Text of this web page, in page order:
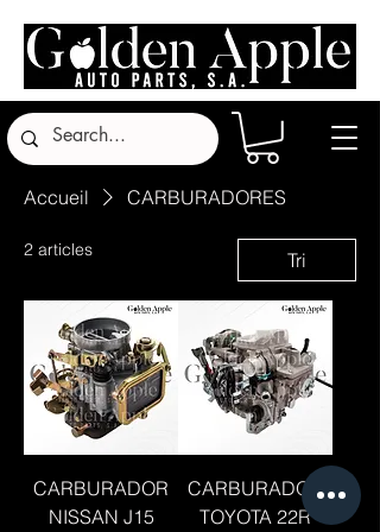
Accueil CARBURADORES
2 articles Tri
CARBURADOR
NISSAN J15
CARBURADOR
TOYOTA 22R